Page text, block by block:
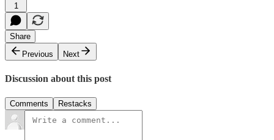
1
Share
Previous
Next
Discussion about this post
Comments Restacks